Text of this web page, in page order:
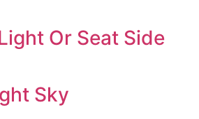
Or Seat Side
Sky